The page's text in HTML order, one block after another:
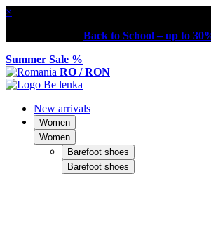
×
Back to School – up to
Summer Sale %
RO / RON
New arrivals
Women
Women
Barefoot shoes
Barefoot shoes